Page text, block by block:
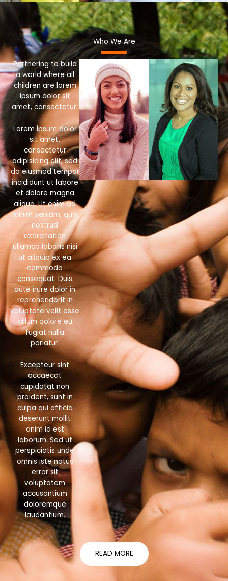
Who We Are
Partnering to build
a world where all
children are lorem
ipsum dolor sit
amet, consectetur.
Lorem ipsum dolor
sit amet,
consectetur
adipisicing elit, sed
do eiusmod tempor
incididunt ut labore
et dolore magna
aliqua. Ut enim ad
minim veniam, quis
nostrud
exercitation
ullamco laboris nisi
ut aliquip ex ea
commodo
consequat. Duis
aute irure dolor in
reprehenderit in
voluptate velit esse
cillum dolore eu
fugiat nulla
pariatur.
Excepteur sint
occaecat
cupidatat non
proident, sunt in
culpa qui officia
deserunt mollit
anim id est
laborum. Sed ut
perspiciatis unde
omnis iste natus
error sit
voluptatem
accusantium
doloremque
laudantium.
READ MORE